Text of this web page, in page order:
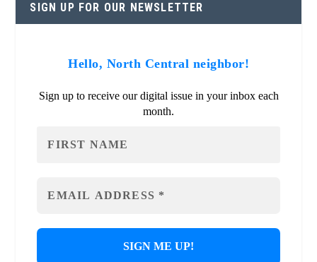
SIGN UP FOR OUR NEWSLETTER
Hello, North Central neighbor!
Sign up to receive our digital issue in your inbox each
month.